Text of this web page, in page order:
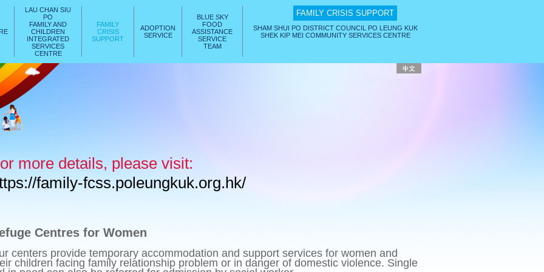
LAU CHAN SIU
PO
FAMILY AND
CHILDREN
INTEGRATED
SERVICES
CENTRE
FAMILY
CRISIS
SUPPORT
ADOPTION
SERVICE
BLUE SKY
FOOD
ASSISTANCE
SERVICE
TEAM
SHAM SHUI PO DISTRICT COUNCIL PO LEUNG KUK
SHEK KIP MEI COMMUNITY SERVICES CENTRE
FAMILY CRISIS SUPPORT
more details, please visit:
family-fcss.poleungkuk.org.hk/
Centres for Women
centers provide temporary accommodation and support services for women and
children facing family relationship problem or in danger of domestic violence. Single